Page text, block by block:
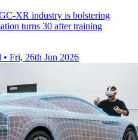
XR industry is bolstering
turns 30 after training
• Fri, 26th Jun 2026